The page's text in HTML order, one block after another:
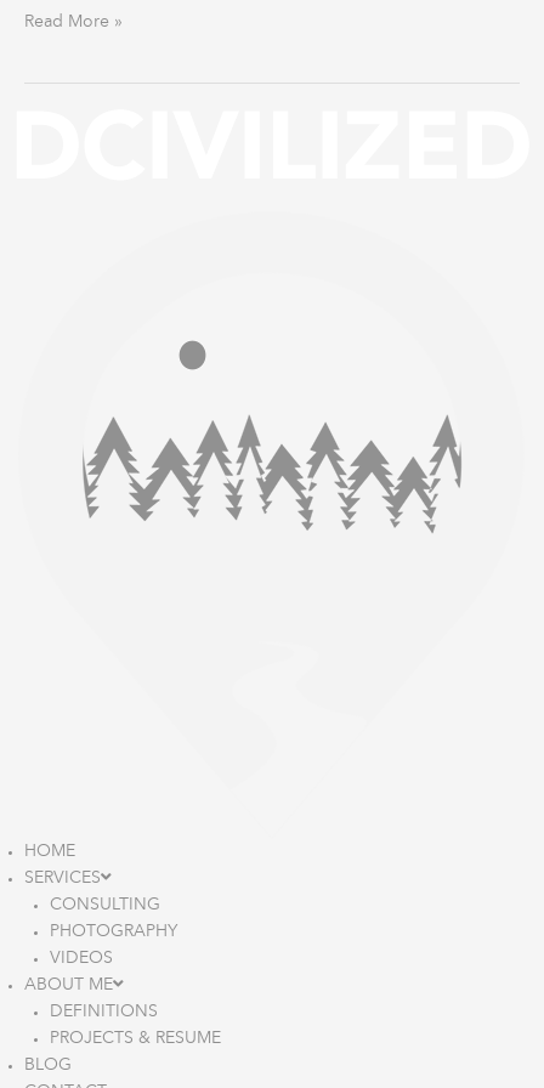
Read More »
HOME
SERVICES
CONSULTING
PHOTOGRAPHY
VIDEOS
ABOUT ME
DEFINITIONS
PROJECTS & RESUME
BLOG